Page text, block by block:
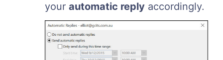
your automatic reply accordingly.